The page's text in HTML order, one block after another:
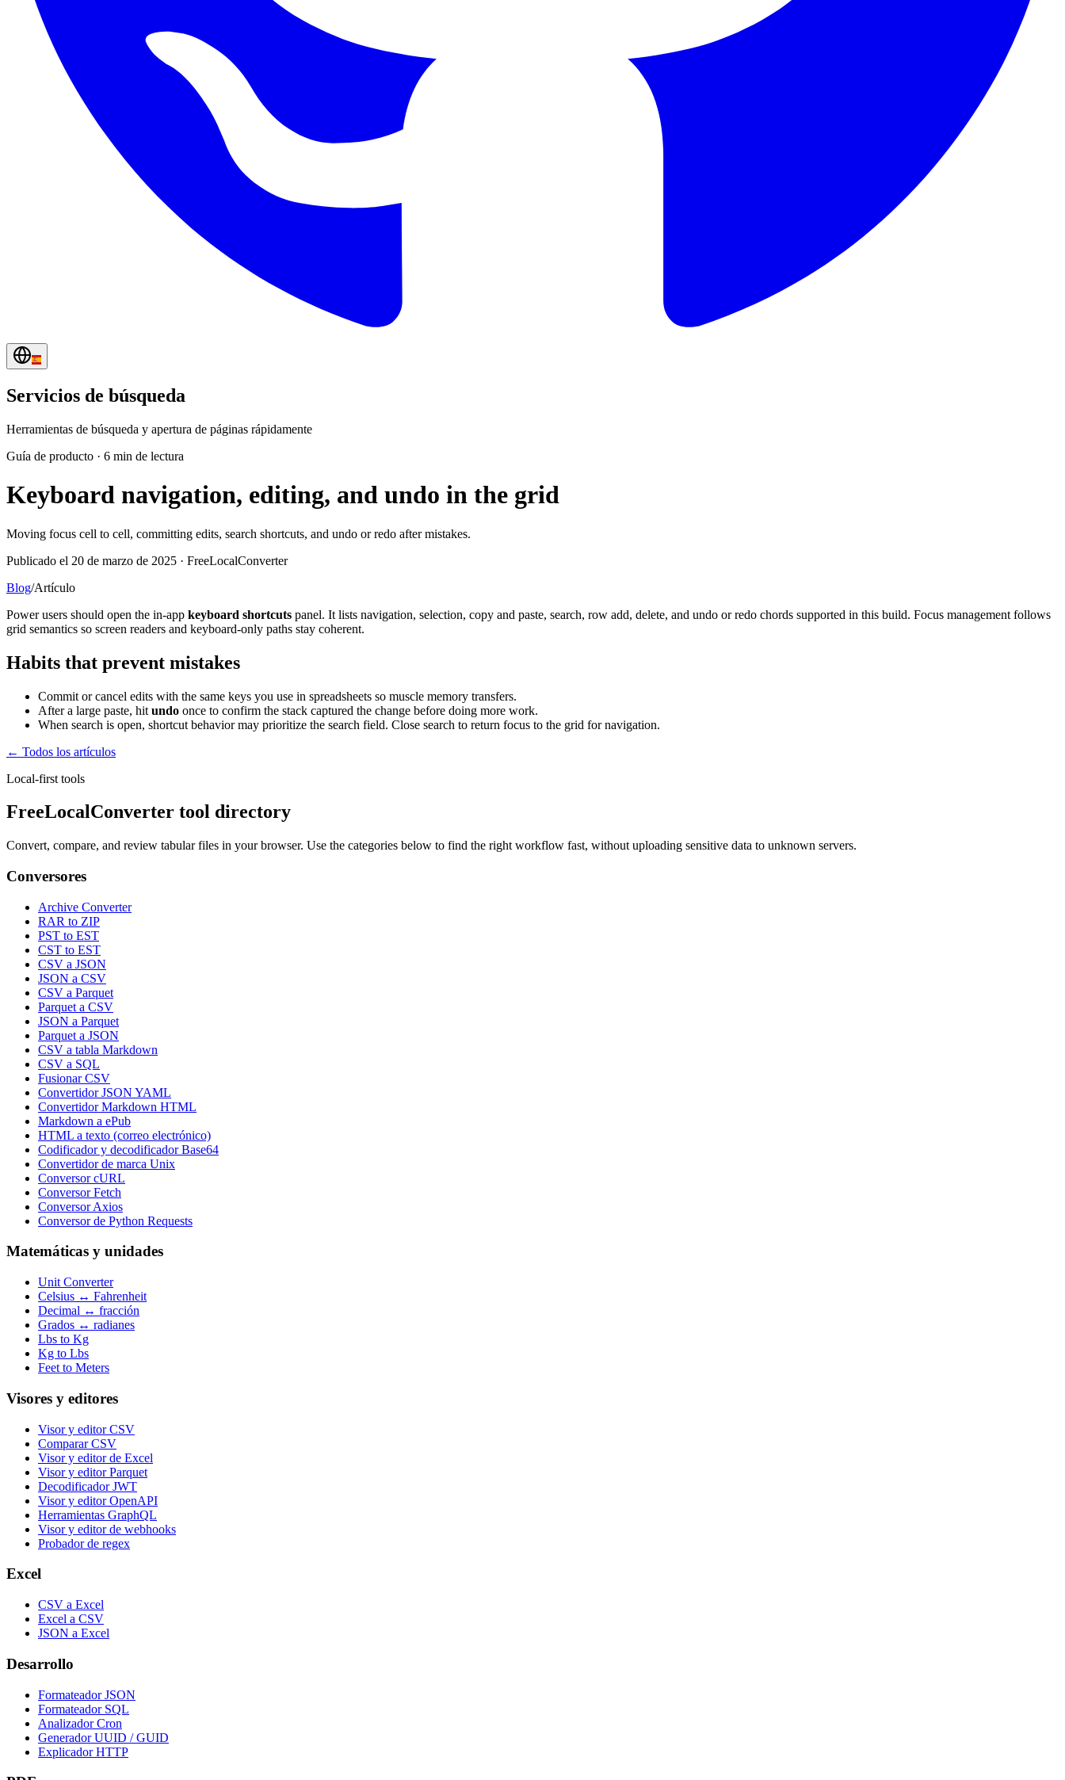
Servicios de búsqueda
Herramientas de búsqueda y apertura de páginas rápidamente
Guía de producto · 6 min de lectura
Keyboard navigation, editing, and undo in the grid
Moving focus cell to cell, committing edits, search shortcuts, and undo or redo after mistakes.
Publicado el 20 de marzo de 2025 · FreeLocalConverter
Blog/Artículo
Power users should open the in-app keyboard shortcuts panel. It lists navigation, selection, copy and paste, search, row add, delete, and undo or redo chords supported in this build. Focus management follows
grid semantics so screen readers and keyboard-only paths stay coherent.
Habits that prevent mistakes
Commit or cancel edits with the same keys you use in spreadsheets so muscle memory transfers.
After a large paste, hit undo once to confirm the stack captured the change before doing more work.
When search is open, shortcut behavior may prioritize the search field. Close search to return focus to the grid for navigation.
← Todos los artículos
Local-first tools
FreeLocalConverter tool directory
Convert, compare, and review tabular files in your browser. Use the categories below to find the right workflow fast, without uploading sensitive data to unknown servers.
Conversores
Archive Converter
RAR to ZIP
PST to EST
CST to EST
CSV a JSON
JSON a CSV
CSV a Parquet
Parquet a CSV
JSON a Parquet
Parquet a JSON
CSV a tabla Markdown
CSV a SQL
Fusionar CSV
Convertidor JSON YAML
Convertidor Markdown HTML
Markdown a ePub
HTML a texto (correo electrónico)
Codificador y decodificador Base64
Convertidor de marca Unix
Conversor cURL
Conversor Fetch
Conversor Axios
Conversor de Python Requests
Matemáticas y unidades
Unit Converter
Celsius ↔ Fahrenheit
Decimal ↔ fracción
Grados ↔ radianes
Lbs to Kg
Kg to Lbs
Feet to Meters
Visores y editores
Visor y editor CSV
Comparar CSV
Visor y editor de Excel
Visor y editor Parquet
Decodificador JWT
Visor y editor OpenAPI
Herramientas GraphQL
Visor y editor de webhooks
Probador de regex
Excel
CSV a Excel
Excel a CSV
JSON a Excel
Desarrollo
Formateador JSON
Formateador SQL
Analizador Cron
Generador UUID / GUID
Explicador HTTP